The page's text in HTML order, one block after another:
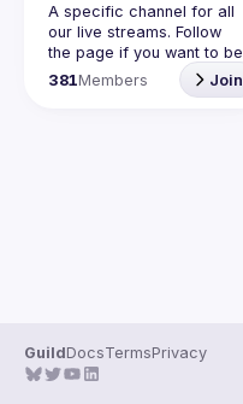
A specific channel for all
our live streams. Follow
the page if you want to be
kept up to date on the
381Members Join
GuildDocsTermsPrivacy